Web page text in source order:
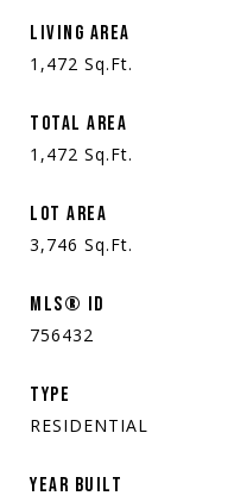
LIVING AREA
1,472 Sq.Ft.
TOTAL AREA
1,472 Sq.Ft.
LOT AREA
3,746 Sq.Ft.
MLS® ID
756432
TYPE
RESIDENTIAL
YEAR BUILT